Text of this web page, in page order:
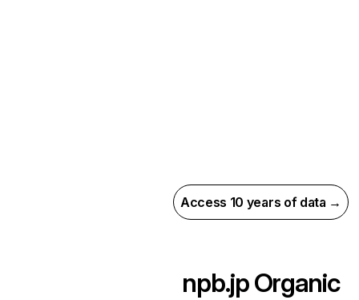
Access 10 years of data →
npb.jpOrganic